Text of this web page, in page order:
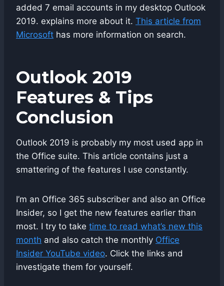
added 7 email accounts in my desktop Outlook
2019. explains more about it. This article from
Microsoft has more information on search.
Outlook 2019
Features & Tips
Conclusion
Outlook 2019 is probably my most used app in
the Office suite. This article contains just a
smattering of the features I use constantly.
I’m an Office 365 subscriber and also an Office
Insider, so I get the new features earlier than
most. I try to take time to read what’s new this
month and also catch the monthly Office
Insider YouTube video. Click the links and
investigate them for yourself.